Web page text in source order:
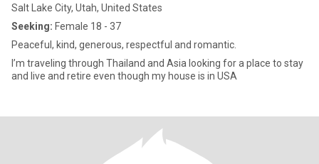
Salt Lake City, Utah, United States
Seeking: Female 18 - 37
Peaceful, kind, generous, respectful and romantic.
I’m traveling through Thailand and Asia looking for a place to stay
and live and retire even though my house is in USA